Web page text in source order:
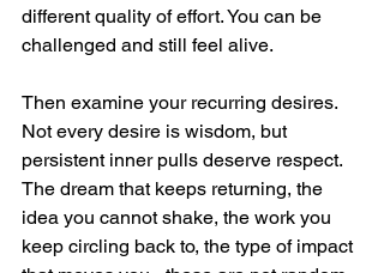
different quality of effort. You can be
challenged and still feel alive.
Then examine your recurring desires.
Not every desire is wisdom, but
persistent inner pulls deserve respect.
The dream that keeps returning, the
idea you cannot shake, the work you
keep circling back to, the type of impact